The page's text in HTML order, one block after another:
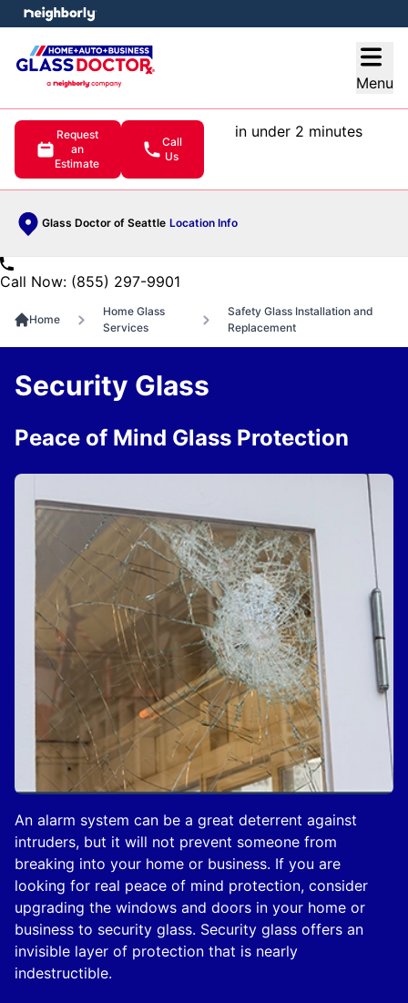
Menu
Request
an
Estimate
Call
Us
in under 2 minutes
Glass Doctor of Seattle Location Info
menu
Call Now: (855) 297-9901
Home
Home Glass
Services
Safety Glass Installation and
Replacement
An alarm system can be a great deterrent against
intruders, but it will not prevent someone from
breaking into your home or business. If you are
looking for real peace of mind protection, consider
upgrading the windows and doors in your home or
business to security glass. Security glass offers an
invisible layer of protection that is nearly
indestructible.
Security Glass
Peace of Mind Glass Protection